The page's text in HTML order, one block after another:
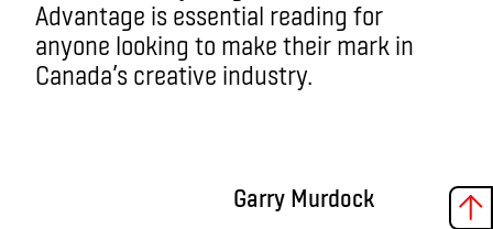
Advantage is essential reading for
anyone looking to make their mark in
Canada’s creative industry.
Garry Murdock